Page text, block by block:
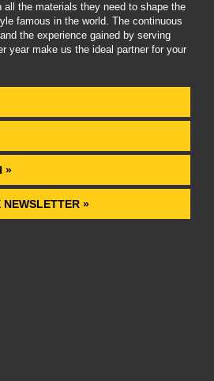
all the materials they need to shape the
famous in the world. The continuous
the experience gained by serving
year make us the ideal partner for your
»
NEWSLETTER »